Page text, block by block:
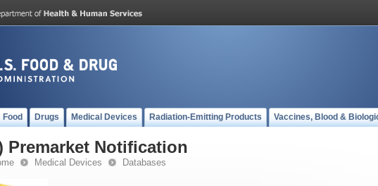
Food Drugs Medical Devices Radiation-Emitting Products Vaccines, Blood &
Premarket Notification
Medical Devices Databases